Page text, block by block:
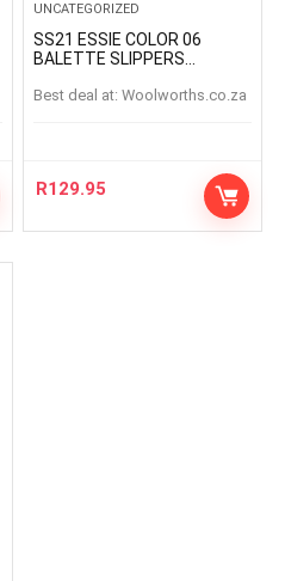
UNCATEGORIZED
SS21 ESSIE COLOR 06
BALETTE SLIPPERS
Best deal at: woolworths.co.za
R129.95